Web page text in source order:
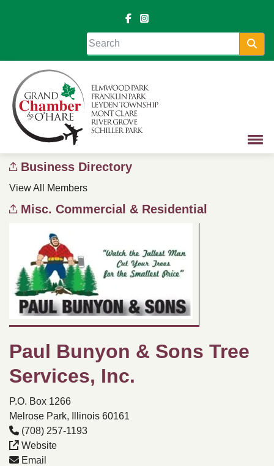
Business Directory
View All Members
Misc. Commercial & Residential
Paul Bunyon & Sons Tree
Services, Inc.
P.O. Box 1266
Melrose Park, Illinois 60161
(708) 257-1193
Website
Email